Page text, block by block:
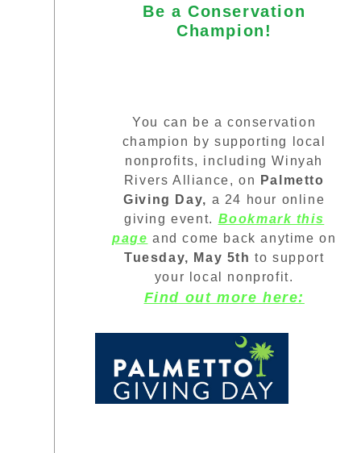
Be a Conservation
Champion!
You can be a conservation
champion by supporting local
nonprofits, including Winyah
Rivers Alliance, on
Palmetto
Giving Day, a 24 hour online
giving event. Bookmark this
page and come back anytime on
Tuesday, May 5th to support
your local nonprofit.
Find out more here: